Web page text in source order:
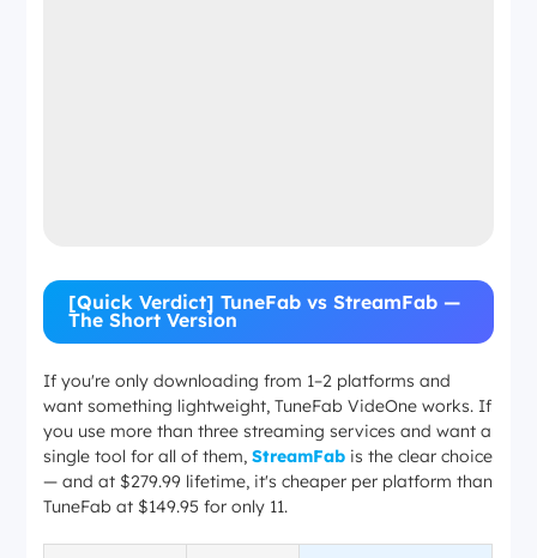
[Quick Verdict] TuneFab vs StreamFab —
The Short Version
If you're only downloading from 1–2 platforms and
want something lightweight, TuneFab VideOne works. If
you use more than three streaming services and want a
single tool for all of them,StreamFab is the clear choice
— and at $279.99 lifetime, it's cheaper per platform than
TuneFab at $149.95 for only 11.